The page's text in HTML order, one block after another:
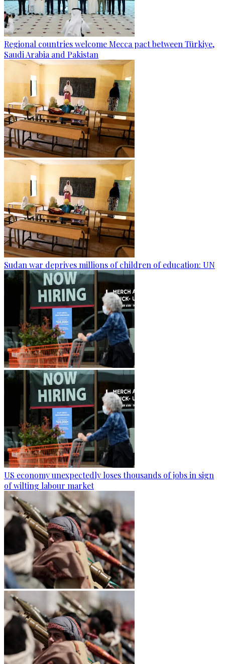
Regional countries welcome Mecca pact between Türkiye,
Saudi Arabia and Pakistan
Sudan war deprives millions of children of education: UN
US economy unexpectedly loses thousands of jobs in sign
of wilting labour market